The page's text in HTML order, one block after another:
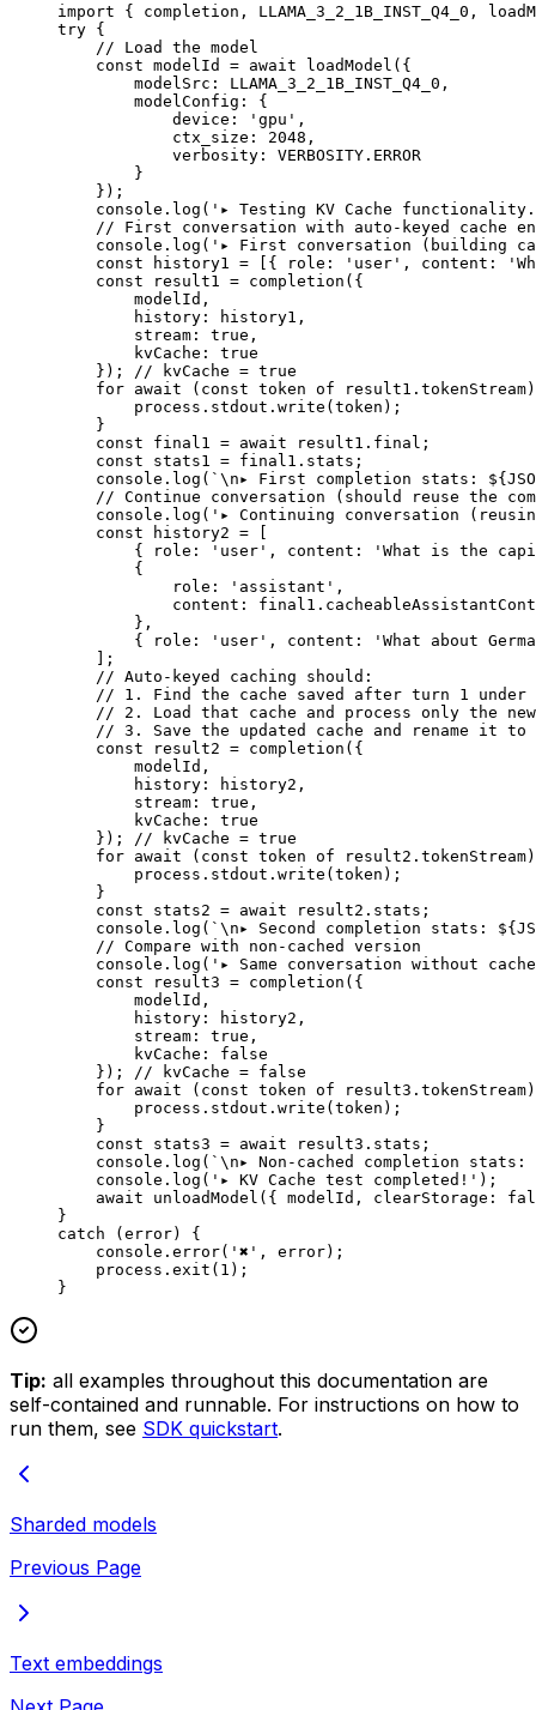
import { completion, LLAMA_3_2_1B_INST_Q4_0,
try {
    // Load the model
    const
modelId = await loadModel ({
        modelSrc:
LLAMA_3_2_1B_INST_Q4_0 ,
        modelConfig: {
            device:
'gpu' ,
            ctx_size:
2048 ,
            verbosity:
VERBOSITY . ERROR
        }
    });
    console.
log ( '▸ Testing KV Cache
// First conversation with auto-keyed cache
    console.
log ( '▸ First conversation (building
    const
history1 = [{ role: 'user' , content:
    const
result1 = completion ({
        modelId,
        history: history1,
        stream:
true ,
        kvCache:
true
    });
// kvCache = true
    for
await ( const token of
        process.stdout.
write (token);
    }
    const
final1 = await result1.final;
    const
stats1 = final1.stats;
    console.
log ( ` \n▸ First completion stats: ${
// Continue conversation (should reuse the
    console.
log ( '▸ Continuing conversation
    const
history2 =
        { role:
'user' , content:
'What is the
        {
            role:
'assistant' ,
content:
        },
        { role:
'user' , content:
'What about
    ];
    // Auto-keyed caching should:
// 1. Find the cache saved after turn 1 under
// 2. Load that cache and process only the
// 3. Save the updated cache and rename it
    const
result2 = completion ({
        modelId,
        history: history2,
        stream:
true ,
        kvCache:
true
    });
// kvCache = true
    for
await ( const token of
        process.stdout.
write (token);
    }
    const
stats2 = await result2.stats;
    console.
log ( ` \n▸ Second completion stats: ${
    // Compare with non-cached version
    console.
log ( '▸ Same conversation without
    const
result3 = completion ({
        modelId,
        history: history2,
        stream:
true ,
        kvCache:
false
    });
// kvCache = false
    for
await ( const token of
        process.stdout.
write (token);
    }
    const
stats3 = await result3.stats;
    console.
log ( ` \n▸ Non-cached completion stats:
    console.
log ( '▸ KV Cache test completed!' );
    await
unloadModel ({ modelId, clearStorage:
}
catch (error) {
    console.
error( '✖' , error);
    process.
exit ( 1 );
}
Tip: all examples throughout this documentation are
self-contained and runnable. For instructions on how to
run them, see SDK quickstart.
Sharded models
Previous Page
Text embeddings